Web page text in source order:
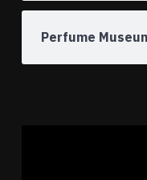
Perfume